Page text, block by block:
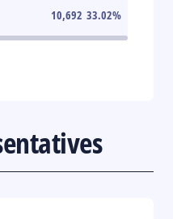
10,692 33.02%